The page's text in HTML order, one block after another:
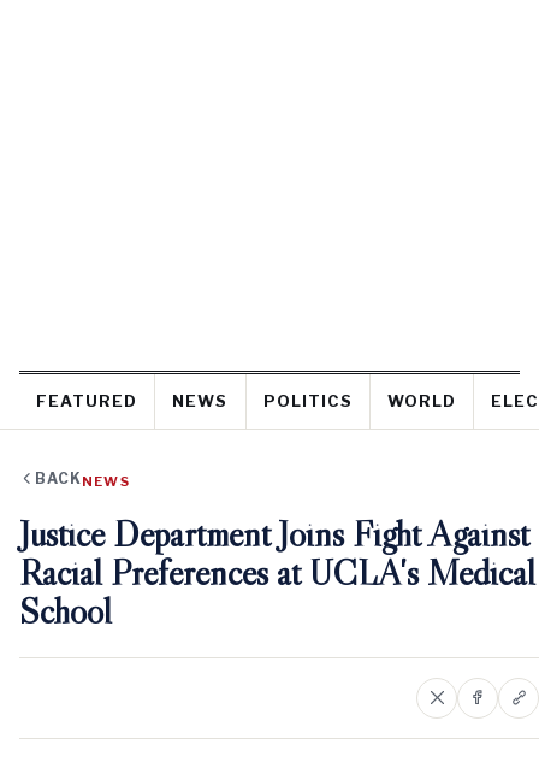
FEATURED NEWS POLITICS WORLD
BACK NEWS
Justice Department Joins Fight Against
Racial Preferences at UCLA's Medical
School